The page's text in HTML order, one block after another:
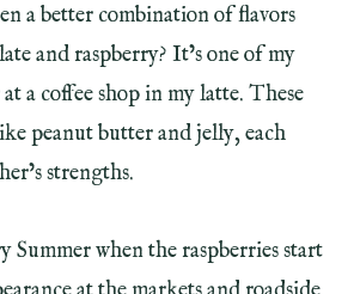
a better combination of flavors
and raspberry? It’s one of my
a coffee shop in my latte. These
peanut butter and jelly, each
strengths.
Summer when the raspberries start